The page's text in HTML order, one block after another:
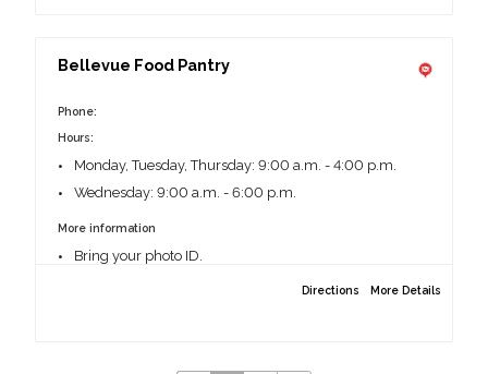
Directions More Details
Bellevue Food Pantry
Phone:
Hours:
Monday, Tuesday, Thursday: 9:00 a.m. - 4:00 p.m.
Wednesday: 9:00 a.m. - 6:00 p.m.
More information
Bring your photo ID.
Must be a Sarpy County resident and complete a short